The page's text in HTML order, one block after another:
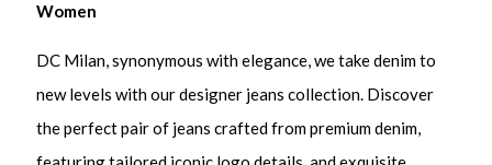
Women
DC Milan, synonymous with elegance, we take denim to
new levels with our designer jeans collection. Discover
the perfect pair of jeans crafted from premium denim,